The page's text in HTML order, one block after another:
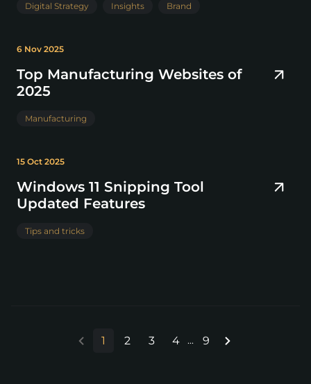
Digital Strategy Insights Brand
6 Nov 2025
Top Manufacturing Websites of
2025
Manufacturing
15 Oct 2025
Windows 11 Snipping Tool
Updated Features
Tips and tricks
1 2 3 4 ... 9